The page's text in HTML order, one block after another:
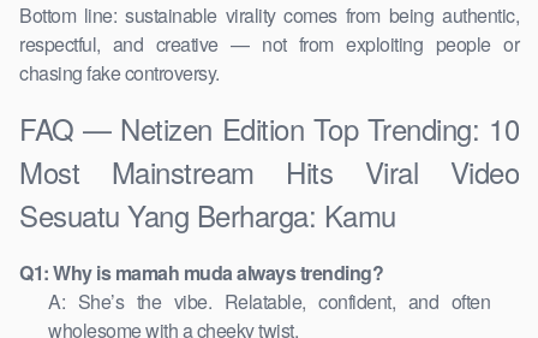
Bottom line: sustainable virality comes from being authentic,
respectful, and creative — not from exploiting people or
chasing fake controversy.
FAQ — Netizen Edition Top Trending: 10
Most Mainstream Hits Viral Video
Sesuatu Yang Berharga: Kamu
Q1: Why is mamah muda always trending?
A: She’s the vibe. Relatable, confident, and often
wholesome with a cheeky twist.